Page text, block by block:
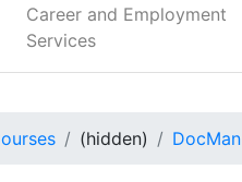
Career and Employment
Services
(hidden) DocMan